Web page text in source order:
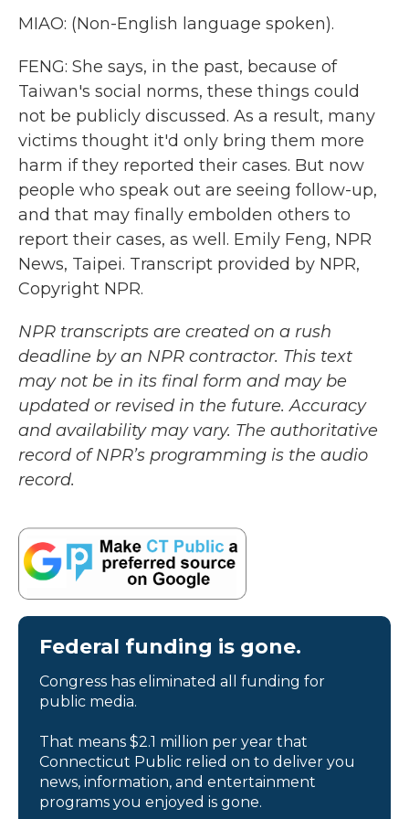
MIAO: (Non-English language spoken).
FENG: She says, in the past, because of
Taiwan's social norms, these things could
not be publicly discussed. As a result, many
victims thought it'd only bring them more
harm if they reported their cases. But now
people who speak out are seeing follow-up,
and that may finally embolden others to
report their cases, as well. Emily Feng, NPR
News, Taipei. Transcript provided by NPR,
Copyright NPR.
NPR transcripts are created on a rush
deadline by an NPR contractor. This text
may not be in its final form and may be
updated or revised in the future. Accuracy
and availability may vary. The authoritative
record of NPR’s programming is the audio
record.
Federal funding is gone.
Congress has eliminated all funding for
public media.
That means $2.1 million per year that
Connecticut Public relied on to deliver you
news, information, and entertainment
programs you enjoyed is gone.